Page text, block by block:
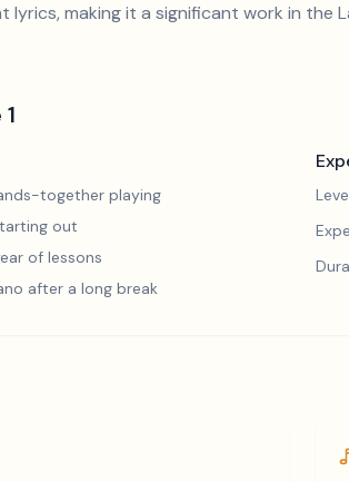
lyrics, making it a significant work in the
together playing
out
of lessons
after a long break